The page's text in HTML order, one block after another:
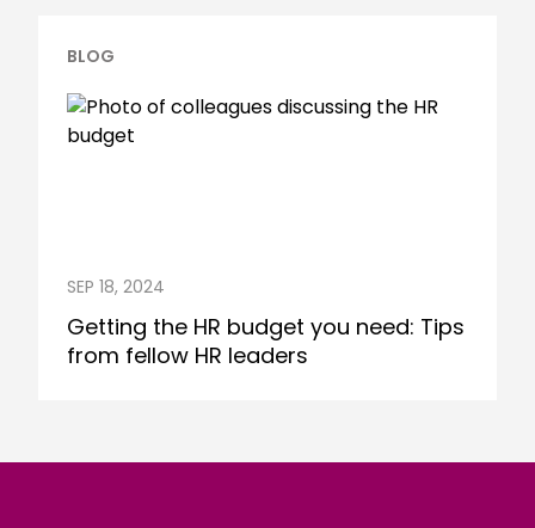
BLOG
SEP 18, 2024
Getting the HR budget you need: Tips
from fellow HR leaders